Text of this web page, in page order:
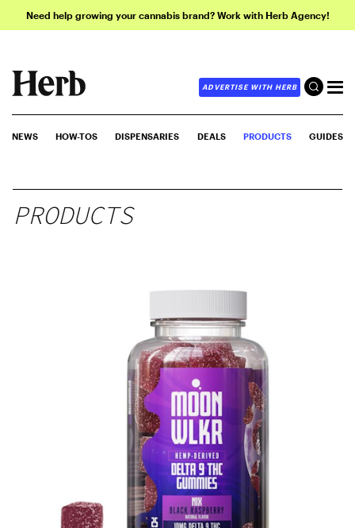
Need help growing your cannabis brand? Work with Herb Agency!
ADVERTISE WITH HERB
NEWS HOW-TOS DISPENSARIES DEALS PRODUCTS GUIDES
PRODUCTS